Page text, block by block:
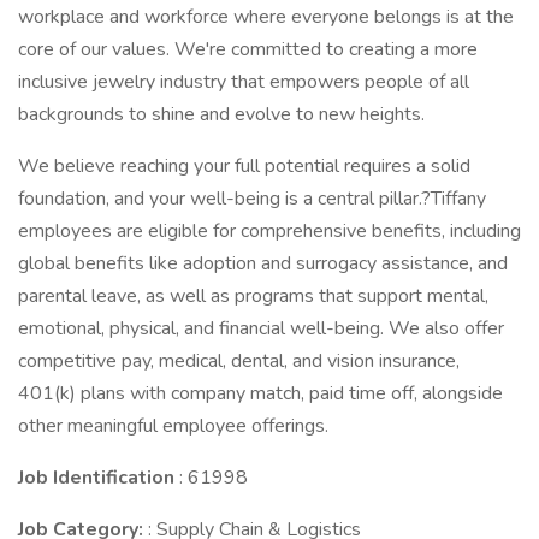
workplace and workforce where everyone belongs is at the
core of our values. We're committed to creating a more
inclusive jewelry industry that empowers people of all
backgrounds to shine and evolve to new heights.
We believe reaching your full potential requires a solid
foundation, and your well-being is a central pillar.?Tiffany
employees are eligible for comprehensive benefits, including
global benefits like adoption and surrogacy assistance, and
parental leave, as well as programs that support mental,
emotional, physical, and financial well-being. We also offer
competitive pay, medical, dental, and vision insurance,
401(k) plans with company match, paid time off, alongside
other meaningful employee offerings.
Job Identification : 61998
Job Category: : Supply Chain & Logistics